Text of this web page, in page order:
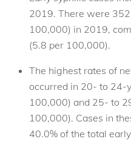
2019. There were
100,000) in 2019,
(5.8 per 100,000).
The highest rates of
occurred in 20- to 24-
100,000) and 25- to
100,000). Cases in
40.0% of the total